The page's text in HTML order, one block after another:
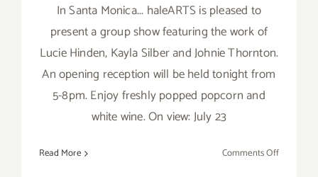
In Santa Monica... haleARTS is pleased to
present a group show featuring the work of
Lucie Hinden, Kayla Silber and Johnie Thornton.
An opening reception will be held tonight from
5-8pm. Enjoy freshly popped popcorn and
white wine. On view: July 23
Read More Comments Offon